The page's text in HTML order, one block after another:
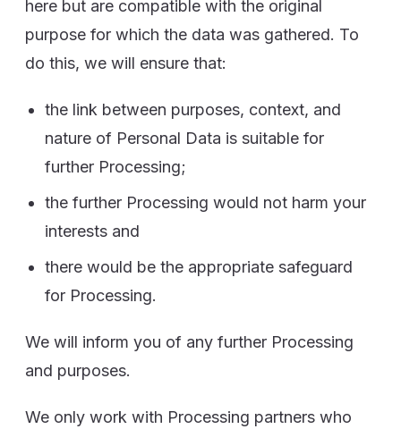
here but are compatible with the original
purpose for which the data was gathered. To
do this, we will ensure that:
the link between purposes, context, and
nature of Personal Data is suitable for
further Processing;
the further Processing would not harm your
interests and
there would be the appropriate safeguard
for Processing.
We will inform you of any further Processing
and purposes.
We only work with Processing partners who